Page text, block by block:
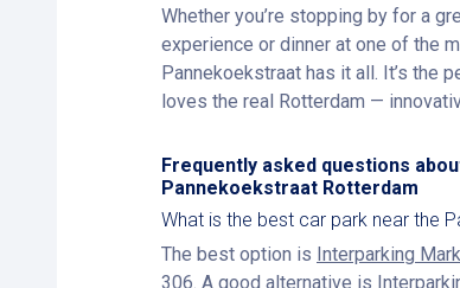
Whether you’re stopping by for a
experience or dinner at one of the
Pannekoekstraat has it all. It’s the
loves the real Rotterdam —
Frequently asked questions
Pannekoekstraat Rotterdam
What is the best car park near the
The best option is Interparking
306. A good alternative is